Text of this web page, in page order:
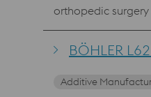
orthopedic surgery as a
Hardness
BÖHLER
Additive